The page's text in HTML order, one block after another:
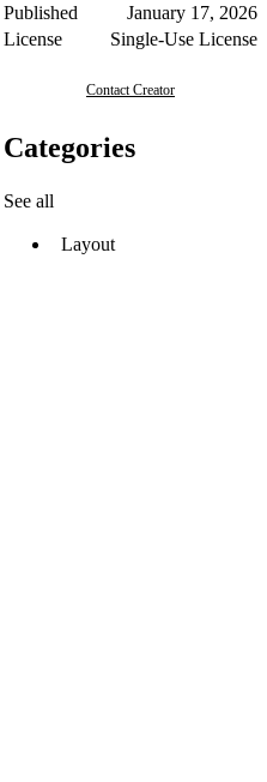
Published
January 17, 2026
License
Single-Use License
Contact Creator
Categories
See all
Layout